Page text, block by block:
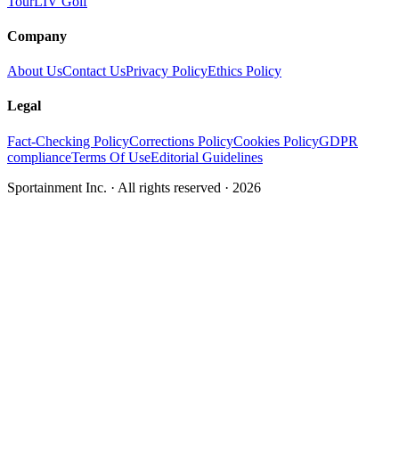
Company
About UsContact UsPrivacy PolicyEthics Policy
Legal
Fact-Checking PolicyCorrections PolicyCookies PolicyGDPR
complianceTerms Of UseEditorial Guidelines
Sportainment Inc. · All rights reserved · 2026